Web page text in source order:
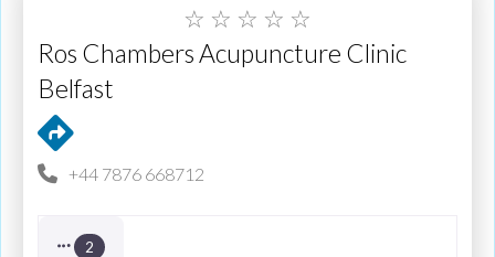
☆ ☆ ☆ ☆ ☆
Ros Chambers Acupuncture Clinic
Belfast
+44 7876 668712
2